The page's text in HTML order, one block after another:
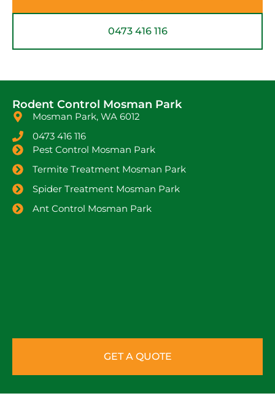
0473 416 116
Rodent Control Mosman Park
Mosman Park, WA 6012
0473 416 116
Pest Control Mosman Park
Termite Treatment Mosman Park
Spider Treatment Mosman Park
Ant Control Mosman Park
GET A QUOTE